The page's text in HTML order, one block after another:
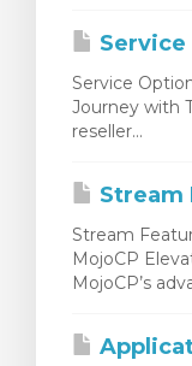
Service
Journey with
reseller...
Stream
Stream
MojoCP
MojoCP’s